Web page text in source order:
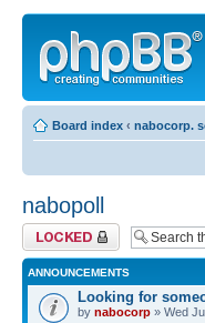
Board index ‹ nabocorp.
nabopoll
Forum locked
ANNOUNCEMENTS
Looking for
by nabocorp » Wed